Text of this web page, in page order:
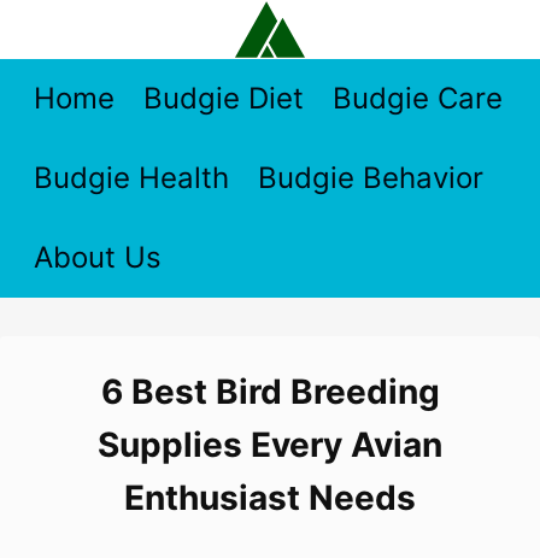
contentHome Budgie Diet Budgie Care
Budgie Health Budgie Behavior
About Us
6 Best Bird Breeding
Supplies Every Avian
Enthusiast Needs